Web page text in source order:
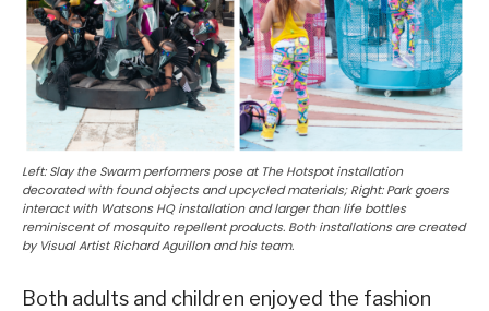
Left: Slay the Swarm performers pose at The Hotspot installation
decorated with found objects and upcycled materials; Right: Park goers
interact with Watsons HQ installation and larger than life bottles
reminiscent of mosquito repellent products. Both installations are created
by Visual Artist Richard Aguillon and his team.
Both adults and children enjoyed the fashion